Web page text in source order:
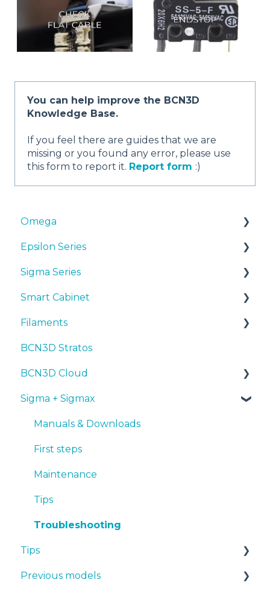
You can help improve the BCN3D
Knowledge Base.
If you feel there are guides that we are
missing or you found any error, please use
this form to report it. Report form :)
Omega
Manuals & Downloads
First steps
Maintenance
Tips
Troubleshooting
Epsilon Series
Manuals & Downloads
First steps
Maintenance
Tips
Troubleshooting
Sigma Series
Manuals & downloads
First steps
Maintenance
Tips
Troubleshooting
Smart Cabinet
Manuals & Downloads
First steps
Maintenance
Troubleshooting
Filaments
Tips
PLA
Tough PLA
TPU
PET-G
BVOH
PVA
ABS
PP
PA
BCN3D Stratos
BCN3D Cloud
BCN3D Cloud Teams
Sigma + Sigmax
Manuals & Downloads
First steps
Maintenance
Tips
Troubleshooting
Tips
Design 3D
Previous models